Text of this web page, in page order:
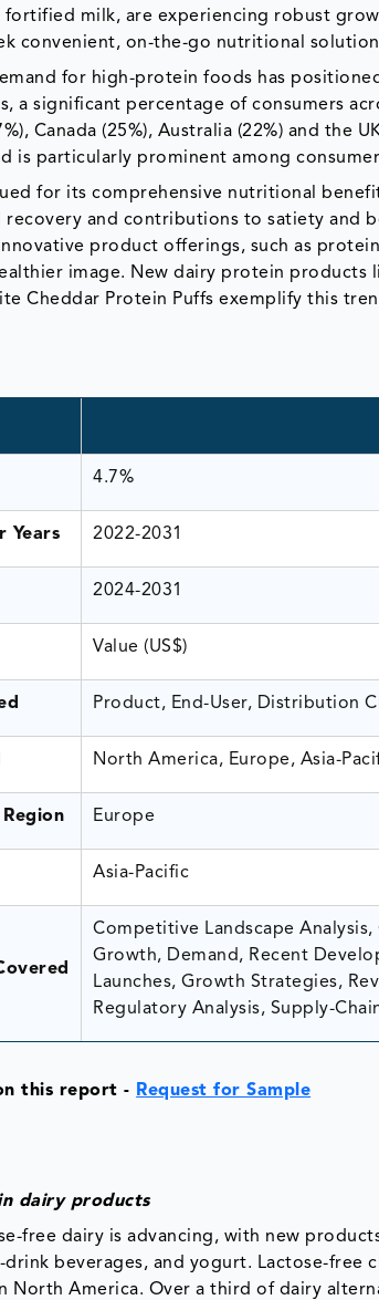
fortified milk, are experiencing robust
convenient, on-the-go nutritional
for high-protein foods has
a significant percentage of consumers
Canada (25%), Australia (22%) and
is particularly prominent among
for its comprehensive nutritional
recovery and contributions to satiety and
product offerings, such as
image. New dairy protein products
Cheddar Protein Puffs exemplify this
4.7%
Years 2022-2031
2024-2031
Value (US$)
Product, End-User, Distribution
North America, Europe, Asia-
Europe
Asia-Pacific
Competitive Landscape
Growth, Demand, Recent
Launches, Growth Strategies,
Regulatory Analysis, Supply-
this report - Request for Sample
dairy products
free dairy is advancing, with new
beverages, and yogurt. Lactose-free
North America. Over a third of dairy